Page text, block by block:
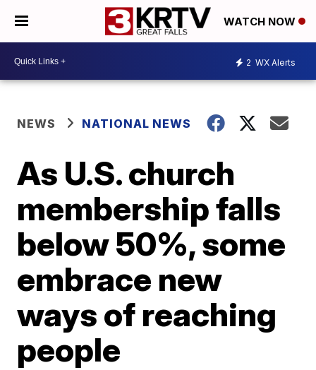
WATCH NOW
2 WX Alerts
NEWS NATIONAL NEWS
As U.S. church
membership falls
below 50%, some
embrace new
ways of reaching
people